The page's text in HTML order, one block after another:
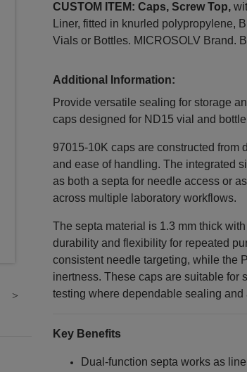
CUSTOM ITEM: Caps, Screw Top,
Liner, fitted in knurled polypropylene,
Vials or Bottles. MICROSOLV Brand.
Additional Information:
Provide versatile sealing for storage
caps designed for ND15 vial and
97015-10K caps are constructed from
and ease of handling. The integrated
as both a septa for needle access or
across multiple laboratory workflows.
The septa material is 1.3 mm thick
durability and flexibility for repeated
consistent needle targeting, while the
inertness. These caps are suitable for
testing where dependable sealing
Key Benefits
Dual‑function septa works as